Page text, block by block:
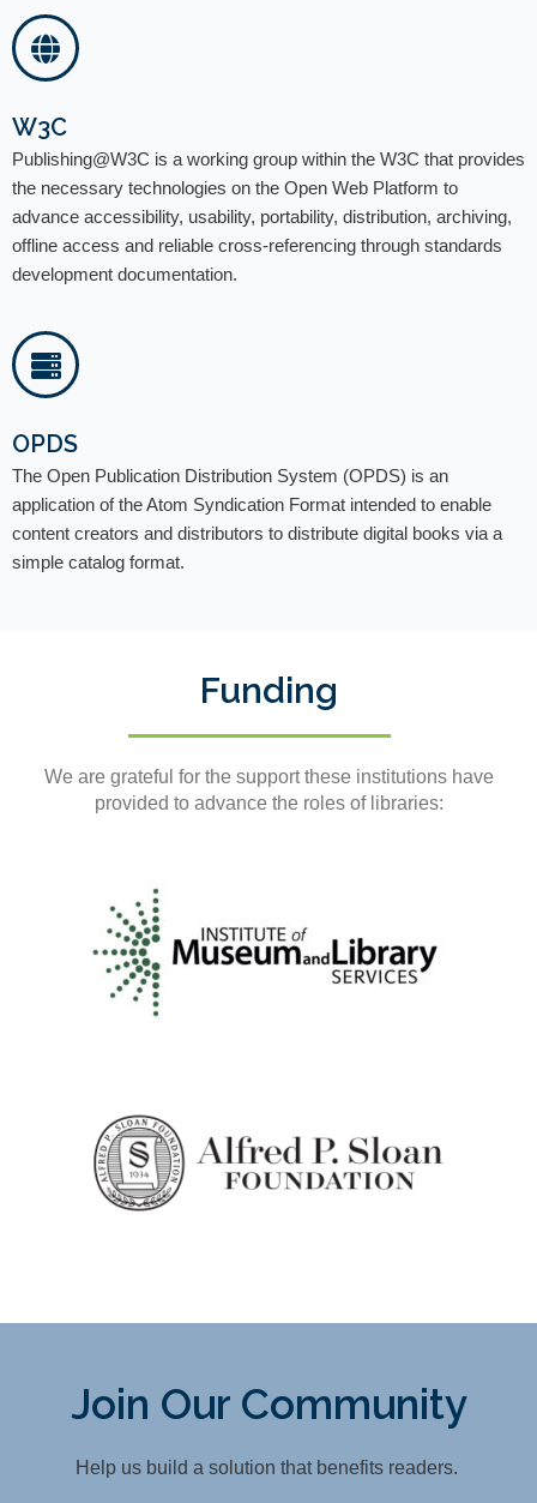
W3C
Publishing@W3C is a working group within the W3C that provides
the necessary technologies on the Open Web Platform to
advance accessibility, usability, portability, distribution, archiving,
offline access and reliable cross-referencing through standards
development documentation.
OPDS
The Open Publication Distribution System (OPDS) is an
application of the Atom Syndication Format intended to enable
content creators and distributors to distribute digital books via a
simple catalog format.
Funding
We are grateful for the support these institutions have
provided to advance the roles of libraries:
Join Our Community
Help us build a solution that benefits readers.